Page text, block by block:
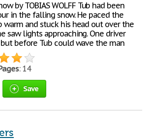
by TOBIAS WOLFF Tub had been
in the falling snow. He paced the
warm and stuck his head out over the
saw lights approaching. One driver
before Tub could wave the man
: 14
Save